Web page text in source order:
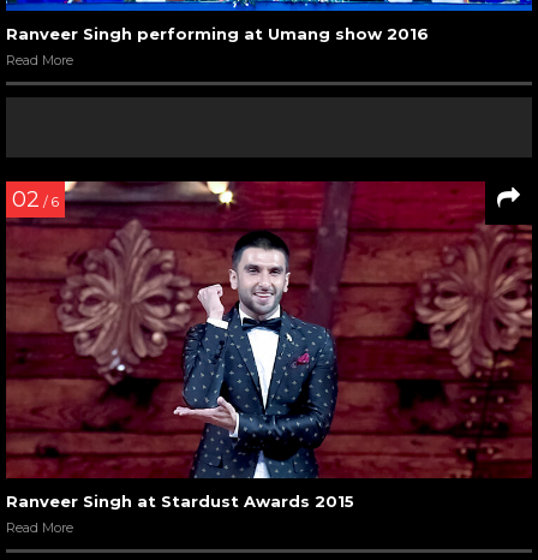
Ranveer Singh performing at Umang show 2016
Read More
02 / 6
Ranveer Singh at Stardust Awards 2015
Read More